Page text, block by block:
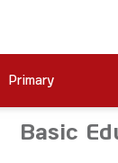
Primary
Basic